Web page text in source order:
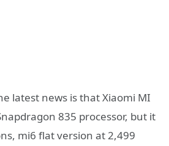
latest news is that Xiaomi MI
835 processor, but it
mi6 flat version at 2,499